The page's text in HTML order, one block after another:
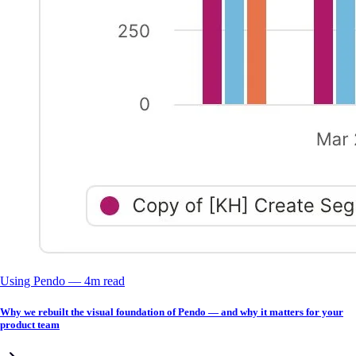
Using Pendo –– 4m read
Why we rebuilt the visual foundation of Pendo — and why it matters for your
product team